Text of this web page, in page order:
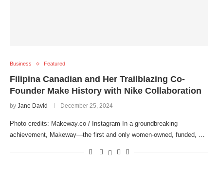
Business Featured
Filipina Canadian and Her Trailblazing Co-
Founder Make History with Nike Collaboration
by Jane David December 25, 2024
Photo credits: Makeway.co / Instagram In a groundbreaking
achievement, Makeway—the first and only women-owned, funded, …